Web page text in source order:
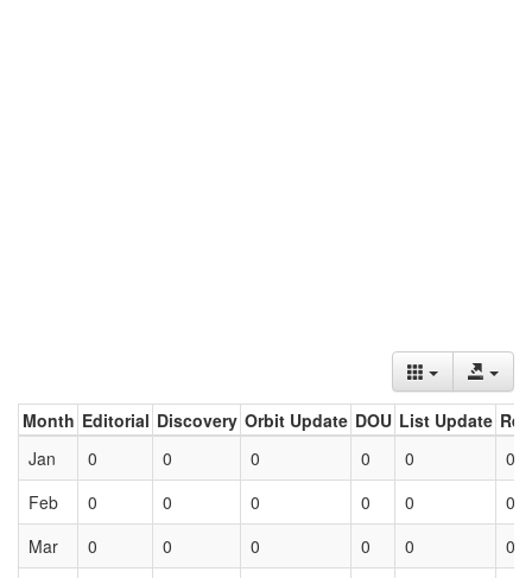
Month Editorial Discovery Orbit Update DOU List Update
Jan
0 0 0 0 0
0
Feb
0 0 0 0 0
0
Mar
0 0 0 0 0 0